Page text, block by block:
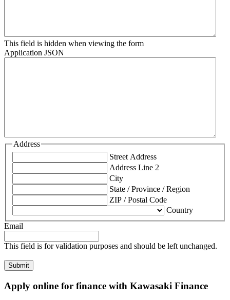
This field is hidden when viewing the form
Application JSON
Address
Street Address
Address Line 2
City
State / Province / Region
ZIP / Postal Code
Country
Email
This field is for validation purposes and should be left unchanged.
Apply online for finance with Kawasaki Finance